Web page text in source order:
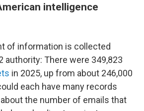
intelligence
of information is collected
authority: There were 349,823
in 2025, up from about 246,000
each have many records
the number of emails that